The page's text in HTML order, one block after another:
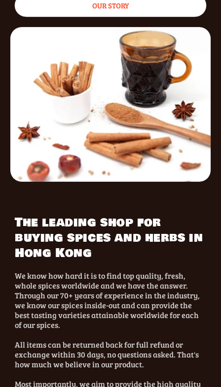
OUR STORY
The leading shop for
buying spices and herbs in
Hong Kong
We know how hard it is to find top quality, fresh,
whole spices worldwide and we have the answer.
Through our 70+ years of experience in the industry,
we know our spices inside-out and can provide the
best tasting varieties attainable worldwide for each
of our spices.
All items can be returned back for full refund or
exchange within 30 days, no questions asked. That's
how much we believe in our product.
Most importantly, we aim to provide the high quality